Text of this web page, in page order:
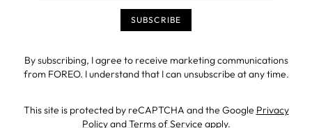
By subscribing, I agree to receive marketing communications
from FOREO. I understand that I can unsubscribe at any time.
This site is protected by reCAPTCHA and the Google Privacy
PolicyandTerms of Service apply.